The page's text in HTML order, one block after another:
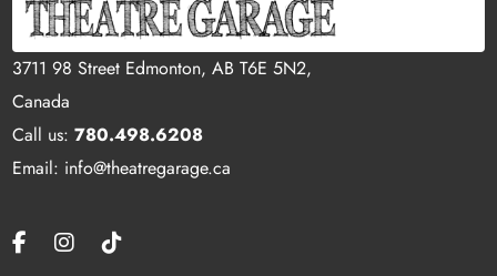
3711 98 Street Edmonton, AB T6E 5N2,
Canada
Call us:780.498.6208
Email: info@theatregarage.ca